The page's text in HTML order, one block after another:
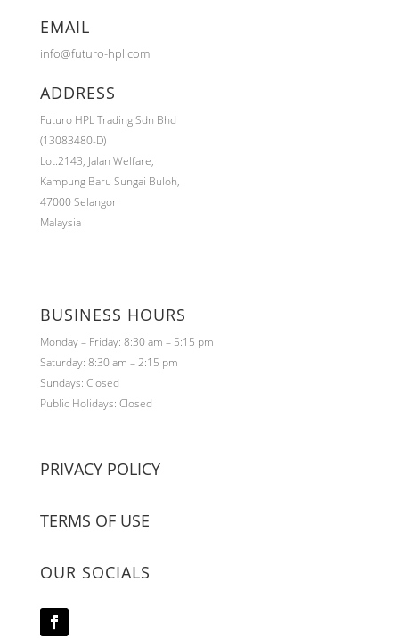
EMAIL
info@futuro-hpl.com
ADDRESS
Futuro HPL Trading Sdn Bhd
(13083480-D)
Lot.2143, Jalan Welfare,
Kampung Baru Sungai Buloh,
47000 Selangor
Malaysia
BUSINESS HOURS
Monday – Friday: 8:30 am – 5:15 pm
Saturday: 8:30 am – 2:15 pm
Sundays: Closed
Public Holidays: Closed
PRIVACY POLICY
TERMS OF USE
OUR SOCIALS